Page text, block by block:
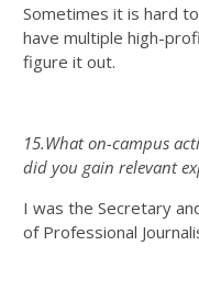
Sometimes it is hard
have multiple high-
figure it out.
15.What on-campus
did you gain relevant
I was the Secretary
of Professional